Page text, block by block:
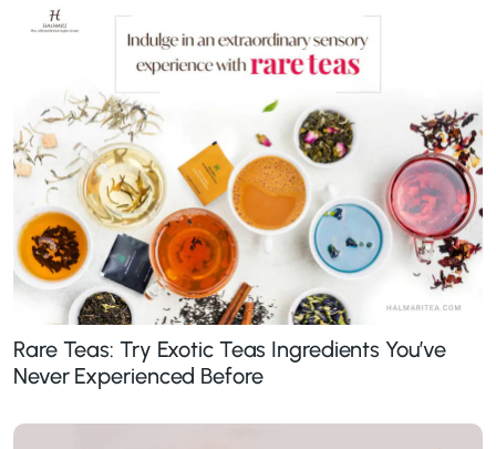
Rare Teas: Try Exotic Teas Ingredients You’ve
Never Experienced Before